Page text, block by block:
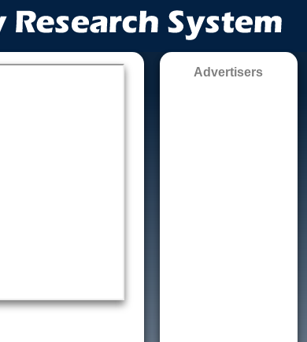
Advertisers